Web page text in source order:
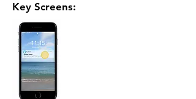
Key Screens: